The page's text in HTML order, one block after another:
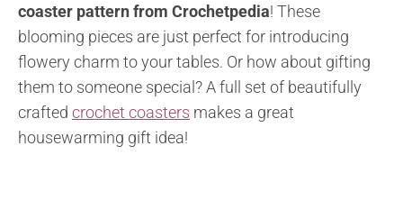
coaster pattern from Crochetpedia! These
blooming pieces are just perfect for introducing
flowery charm to your tables. Or how about gifting
them to someone special? A full set of beautifully
crafted crochet coasters makes a great
housewarming gift idea!